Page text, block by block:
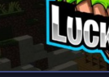
Trading
1,147 Servers
Writing
1,154 Servers